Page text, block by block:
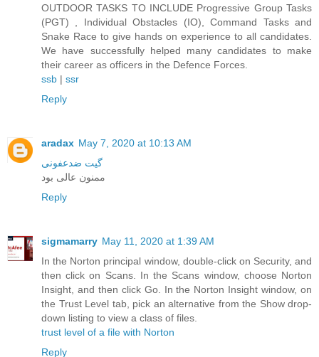
OUTDOOR TASKS TO INCLUDE Progressive Group Tasks
(PGT) , Individual Obstacles (IO), Command Tasks and
Snake Race to give hands on experience to all candidates.
We have successfully helped many candidates to make
their career as officers in the Defence Forces.
ssb | ssr
Reply
aradax May 7, 2020 at 10:13 AM
گیت ضدعفونی
ممنون عالی بود
Reply
sigmamarry May 11, 2020 at 1:39 AM
In the Norton principal window, double-click on Security, and
then click on Scans. In the Scans window, choose Norton
Insight, and then click Go. In the Norton Insight window, on
the Trust Level tab, pick an alternative from the Show drop-
down listing to view a class of files.
trust level of a file with Norton
Reply